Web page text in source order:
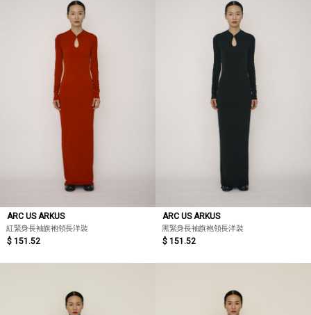
ARC US ARKUS
紅緊身長袖旗袍領長洋裝
$ 151.52
ARC US ARKUS
黑緊身長袖旗袍領長洋裝
$ 151.52